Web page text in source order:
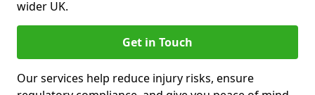
wider UK.
Get in Touch
Our services help reduce injury risks, ensure